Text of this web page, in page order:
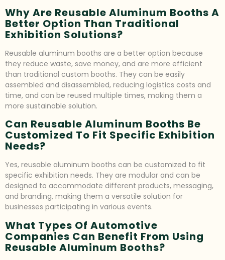
Why Are Reusable Aluminum Booths A
Better Option Than Traditional
Exhibition Solutions?
Reusable aluminum booths are a better option because
they reduce waste, save money, and are more efficient
than traditional custom booths. They can be easily
assembled and disassembled, reducing logistics costs and
time, and can be reused multiple times, making them a
more sustainable solution.
Can Reusable Aluminum Booths Be
Customized To Fit Specific Exhibition
Needs?
Yes, reusable aluminum booths can be customized to fit
specific exhibition needs. They are modular and can be
designed to accommodate different products, messaging,
and branding, making them a versatile solution for
businesses participating in various events.
What Types Of Automotive
Companies Can Benefit From Using
Reusable Aluminum Booths?